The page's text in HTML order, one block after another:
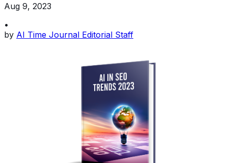
Aug 9, 2023
•
by AI Time Journal Editorial Staff